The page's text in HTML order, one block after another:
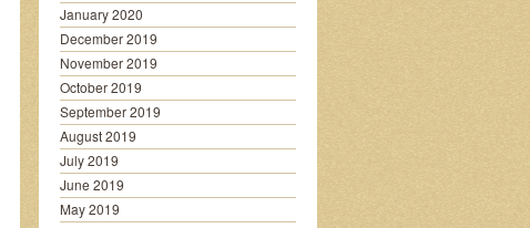
January 2020
December 2019
November 2019
October 2019
September 2019
August 2019
July 2019
June 2019
May 2019